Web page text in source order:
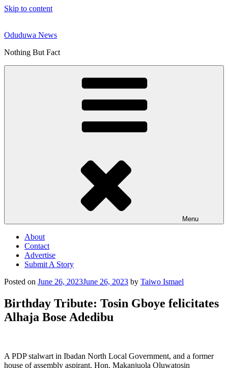
Skip to content
Oduduwa News
Nothing But Fact
Menu
About
Contact
Advertise
Submit A Story
Posted on June 26, 2023June 26, 2023 by Taiwo Ismael
Birthday Tribute: Tosin Gboye felicitates
Alhaja Bose Adedibu
A PDP stalwart in Ibadan North Local Government, and a former
house of assembly aspirant, Hon. Makanjuola Oluwatosin